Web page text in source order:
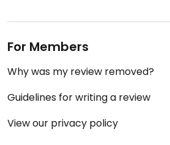
For Members
Why was my review removed?
Guidelines for writing a review
View our privacy policy